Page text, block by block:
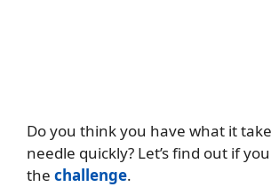
Do you think you have what it
needle quickly? Let’s find out if
the challenge.